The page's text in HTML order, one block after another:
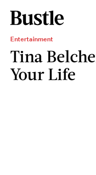
Entertainment
Tina
Your Life